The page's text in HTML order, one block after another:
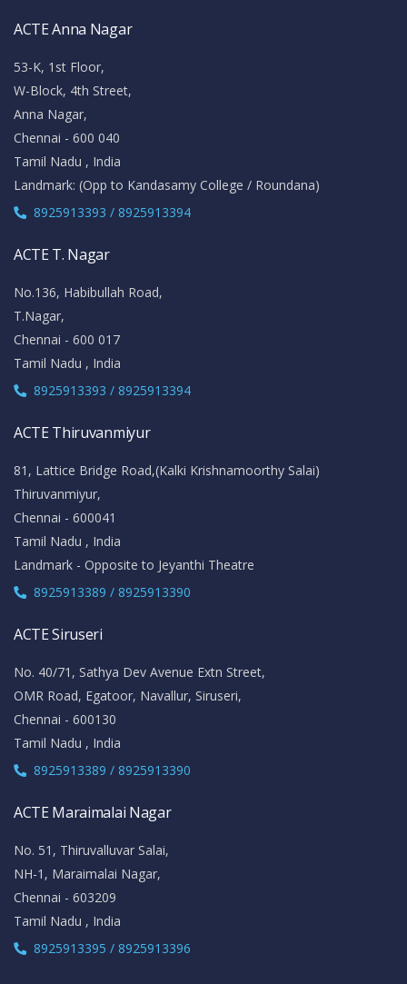
ACTE Anna Nagar
53-K, 1st Floor,
W-Block, 4th Street,
Anna Nagar,
Chennai - 600 040
Tamil Nadu , India
Landmark: (Opp to Kandasamy College / Roundana)
8925913393 / 8925913394
ACTE T. Nagar
No.136, Habibullah Road,
T.Nagar,
Chennai - 600 017
Tamil Nadu , India
8925913393 / 8925913394
ACTE Thiruvanmiyur
81, Lattice Bridge Road,(Kalki Krishnamoorthy Salai)
Thiruvanmiyur,
Chennai - 600041
Tamil Nadu , India
Landmark - Opposite to Jeyanthi Theatre
8925913389 / 8925913390
ACTE Siruseri
No. 40/71, Sathya Dev Avenue Extn Street,
OMR Road, Egatoor, Navallur, Siruseri,
Chennai - 600130
Tamil Nadu , India
8925913389 / 8925913390
ACTE Maraimalai Nagar
No. 51, Thiruvalluvar Salai,
NH-1, Maraimalai Nagar,
Chennai - 603209
Tamil Nadu , India
8925913395 / 8925913396